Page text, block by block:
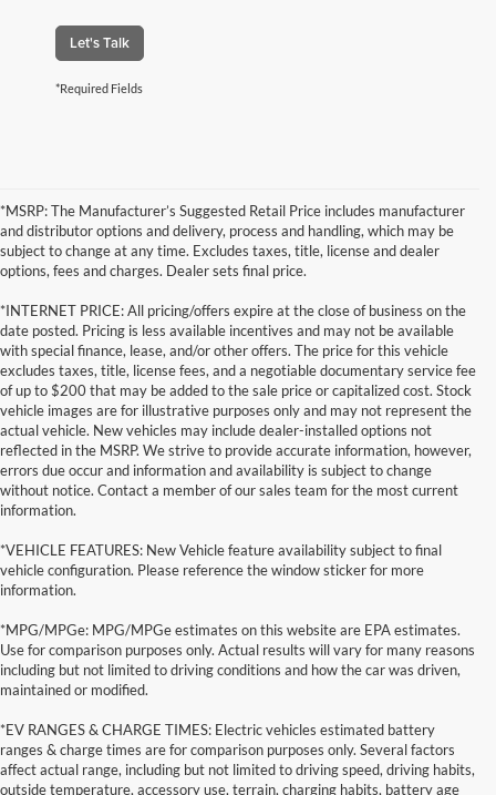
Let's Talk
*Required Fields
*MSRP: The Manufacturer’s Suggested Retail Price includes manufacturer
and distributor options and delivery, process and handling, which may be
subject to change at any time. Excludes taxes, title, license and dealer
options, fees and charges. Dealer sets final price.
*INTERNET PRICE: All pricing/offers expire at the close of business on the
date posted. Pricing is less available incentives and may not be available
with special finance, lease, and/or other offers. The price for this vehicle
excludes taxes, title, license fees, and a negotiable documentary service fee
of up to $200 that may be added to the sale price or capitalized cost. Stock
vehicle images are for illustrative purposes only and may not represent the
actual vehicle. New vehicles may include dealer-installed options not
reflected in the MSRP. We strive to provide accurate information, however,
errors due occur and information and availability is subject to change
without notice. Contact a member of our sales team for the most current
information.
*VEHICLE FEATURES: New Vehicle feature availability subject to final
vehicle configuration. Please reference the window sticker for more
information.
*MPG/MPGe: MPG/MPGe estimates on this website are EPA estimates.
Use for comparison purposes only. Actual results will vary for many reasons
including but not limited to driving conditions and how the car was driven,
maintained or modified.
*EV RANGES & CHARGE TIMES: Electric vehicles estimated battery
ranges & charge times are for comparison purposes only. Several factors
affect actual range, including but not limited to driving speed, driving habits,
outside temperature, accessory use, terrain, charging habits, battery age